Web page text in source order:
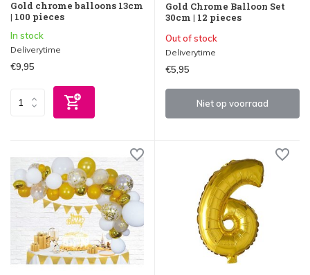
Gold chrome balloons 13cm
| 100 pieces
In stock
Deliverytime
€9,95
Gold Chrome Balloon Set
30cm | 12 pieces
Out of stock
Deliverytime
€5,95
Niet op voorraad